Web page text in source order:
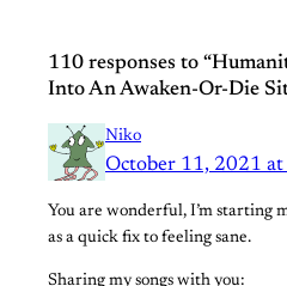
110 responses to
Into An Awaken-Or-Die
Niko
October 11, 2021
You are wonderful, I’m starting
as a quick fix to feeling sane.
Sharing my songs with you: